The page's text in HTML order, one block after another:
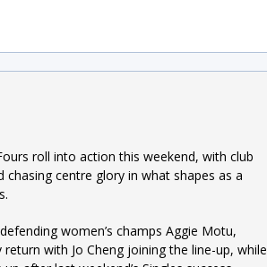
roll into action this weekend, with club
centre glory in what shapes as a
women’s champs Aggie Motu,
with Jo Cheng joining the line-up, while